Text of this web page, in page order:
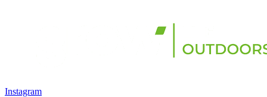
Instagram